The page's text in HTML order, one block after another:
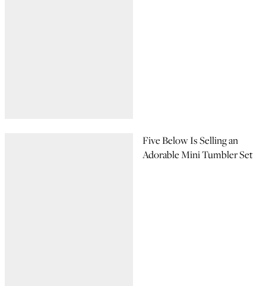
Five Below Is Selling an
Adorable Mini Tumbler Set